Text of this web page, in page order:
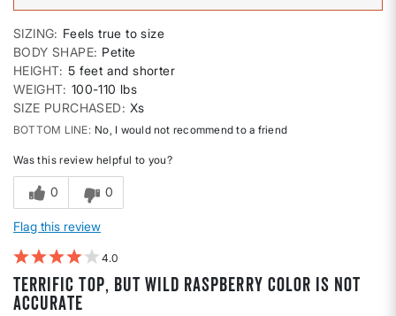
SIZING
Feels true to size
BODY SHAPE Petite
HEIGHT 5 feet and shorter
WEIGHT 100-110 lbs
SIZE PURCHASED
Xs
BOTTOM LINE No, I would not recommend to a friend
Was this review helpful to you?
0 0
Flag this review
4
Terrific top, but Wild Raspberry color is not
accurate